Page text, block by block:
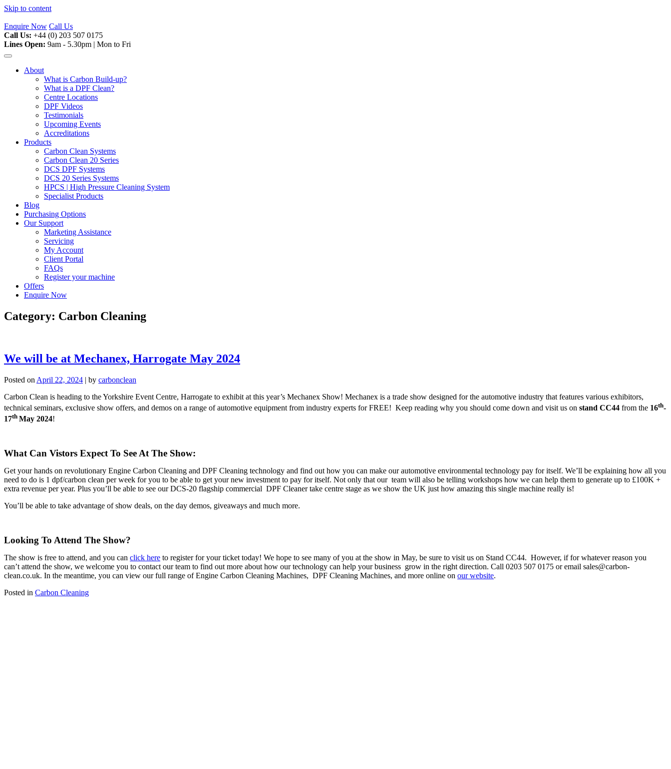
Skip to content
Enquire Now Call Us
Call Us: +44 (0) 203 507 0175
Lines Open: 9am - 5.30pm | Mon to Fri
About
What is Carbon Build-up?
What is a DPF Clean?
Centre Locations
DPF Videos
Testimonials
Upcoming Events
Accreditations
Products
Carbon Clean Systems
Carbon Clean 20 Series
DCS DPF Systems
DCS 20 Series Systems
HPCS | High Pressure Cleaning System
Specialist Products
Blog
Purchasing Options
Our Support
Marketing Assistance
Servicing
My Account
Client Portal
FAQs
Register your machine
Offers
Enquire Now
Category: Carbon Cleaning
We will be at Mechanex, Harrogate May 2024
Posted on April 22, 2024 | by carbonclean
Carbon Clean is heading to the Yorkshire Event Centre, Harrogate to exhibit at this year’s Mechanex Show! Mechanex is a trade show designed for the automotive industry that features various exhibitors,
technical seminars, exclusive show offers, and demos on a range of automotive equipment from industry experts for FREE! Keep reading why you should come down and visit us on stand CC44 from the 16th-
17th May 2024!
What Can Vistors Expect To See At The Show:
Get your hands on revolutionary Engine Carbon Cleaning and DPF Cleaning technology and find out how you can make our automotive environmental technology pay for itself. We’ll be explaining how all you
need to do is 1 dpf/carbon clean per week for you to be able to get your new investment to pay for itself. Not only that our team will also be telling workshops how we can help them to generate up to £100K +
extra revenue per year. Plus you’ll be able to see our DCS-20 flagship commercial DPF Cleaner take centre stage as we show the UK just how amazing this single machine really is!
You’ll be able to take advantage of show deals, on the day demos, giveaways and much more.
Looking To Attend The Show?
The show is free to attend, and you can click here to register for your ticket today! We hope to see many of you at the show in May, be sure to visit us on Stand CC44. However, if for whatever reason you
can’t attend the show, we welcome you to contact our team to find out more about how our technology can help your business grow in the right direction. Call 0203 507 0175 or email sales@carbon-
clean.co.uk. In the meantime, you can view our full range of Engine Carbon Cleaning Machines, DPF Cleaning Machines, and more online on our website.
Posted in Carbon Cleaning